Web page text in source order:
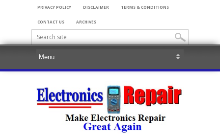
PRIVACY POLICY DISCLAIMER TERMS & CONDITIONS
CONTACT US ARCHIVES